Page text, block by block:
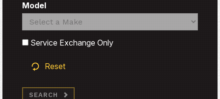
Model
Search
Search
Service Exchange Only
Reset
SEARCH